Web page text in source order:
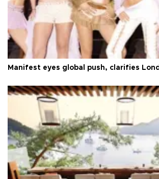
Manifest eyes global push, clarifies